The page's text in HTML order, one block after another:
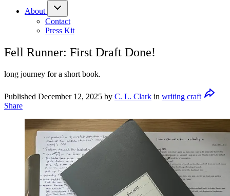
About
Contact
Press Kit
Fell Runner: First Draft Done!
long journey for a short book.
Published December 12, 2025 by C. L. Clark in writing craft
Share